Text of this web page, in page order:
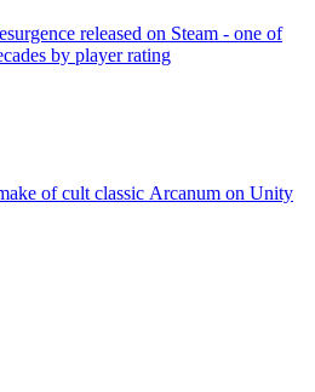
released on Steam - one of
by player rating
of cult classic Arcanum on Unity